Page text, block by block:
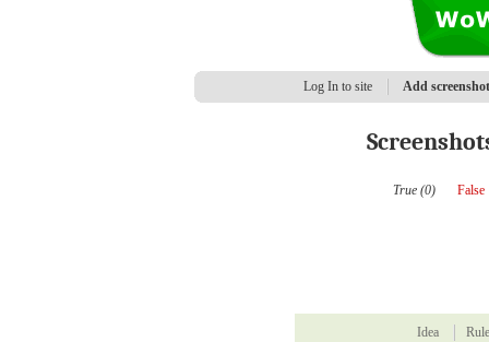
Log In to site Add screenshot
True (0) False
Idea